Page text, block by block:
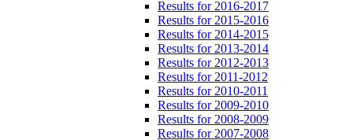
Results for 2016-2017
Results for 2015-2016
Results for 2014-2015
Results for 2013-2014
Results for 2012-2013
Results for 2011-2012
Results for 2010-2011
Results for 2009-2010
Results for 2008-2009
Results for 2007-2008